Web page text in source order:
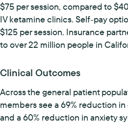
$75 per session, compared to
IV ketamine clinics. Self-pay
$125 per session. Insurance
to over 22 million people in
Clinical Outcomes
Across the general patient
members see a 69% reduction
and a 60% reduction in anxiety